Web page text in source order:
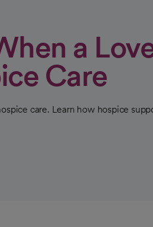
a
Care
care. Learn how hospice